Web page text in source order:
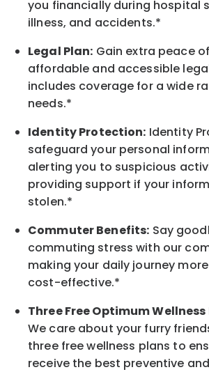
you financially during hospital
illness, and accidents.*
Legal Plan: Gain extra peace
affordable and accessible
includes coverage for a wide
needs.*
Identity Protection: Identity
safeguard your personal
alerting you to suspicious
providing support if your
stolen.*
Commuter Benefits: Say
commuting stress with our
making your daily journey
cost-effective.*
Three Free Optimum
We care about your furry
three free wellness plans to
receive the best preventive